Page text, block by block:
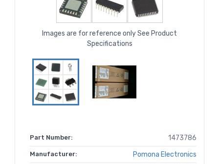
Images are for reference only See Product
Specifications
Part Number: 1473786
Manufacturer: Pomona Electronics